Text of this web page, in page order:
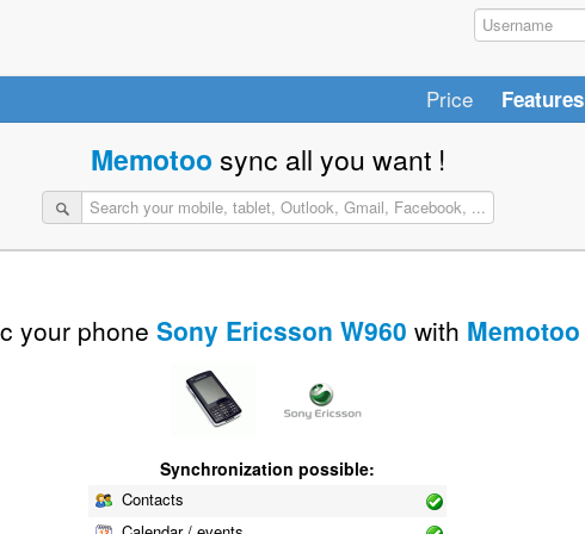
Price Features
Memotoo sync all you want !
your phone Sony Ericsson W960 with Memotoo
Synchronization possible:
Contacts